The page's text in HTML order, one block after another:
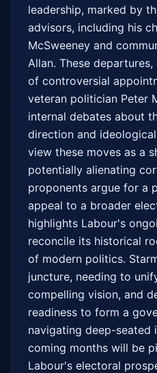
leadership, marked by
advisors, including his
McSweeney and
Allan. These
of controversial
veteran politician Peter
internal debates about
direction and
view these moves as a
potentially alienating
proponents argue for a
appeal to a broader
highlights Labour's
reconcile its historical
of modern politics.
juncture, needing to
compelling vision, and
readiness to form a
navigating deep-seated
coming months will be
Labour's electoral